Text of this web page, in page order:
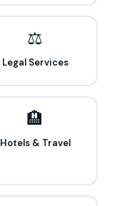
⚖️
Legal Services
🏨
Hotels & Travel